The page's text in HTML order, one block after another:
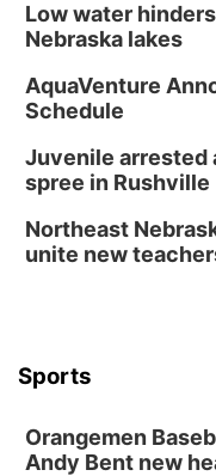
Low water
Nebraska lakes
AquaVenture
Schedule
Juvenile arrested
spree in Rushville
Northeast
unite new
Sports
Orangemen
Andy Bent new